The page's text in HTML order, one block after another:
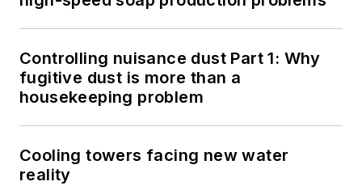
Controlling nuisance dust Part 1: Why
fugitive dust is more than a
housekeeping problem
Cooling towers facing new water
reality